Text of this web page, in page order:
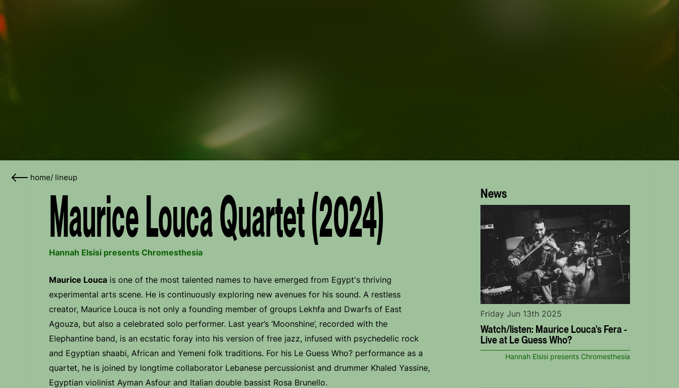
home/ lineup
Maurice Louca Quartet (2024)
Hannah Elsisi presents Chromesthesia
Maurice Louca is one of the most talented names to have emerged from Egypt's thriving
experimental arts scene. He is continuously exploring new avenues for his sound. A restless
creator, Maurice Louca is not only a founding member of groups Lekhfa and Dwarfs of East
Agouza, but also a celebrated solo performer. Last year’s ‘Moonshine’, recorded with the
Elephantine band, is an ecstatic foray into his version of free jazz, infused with psychedelic rock
and Egyptian shaabi, African and Yemeni folk traditions. For his Le Guess Who? performance as a
quartet, he is joined by longtime collaborator Lebanese percussionist and drummer Khaled Yassine,
Egyptian violinist Ayman Asfour and Italian double bassist Rosa Brunello.
News
Watch/listen: Maurice Louca's Fera -
Live at Le Guess Who?
Friday Jun 13th 2025
Hannah Elsisi presents Chromesthesia